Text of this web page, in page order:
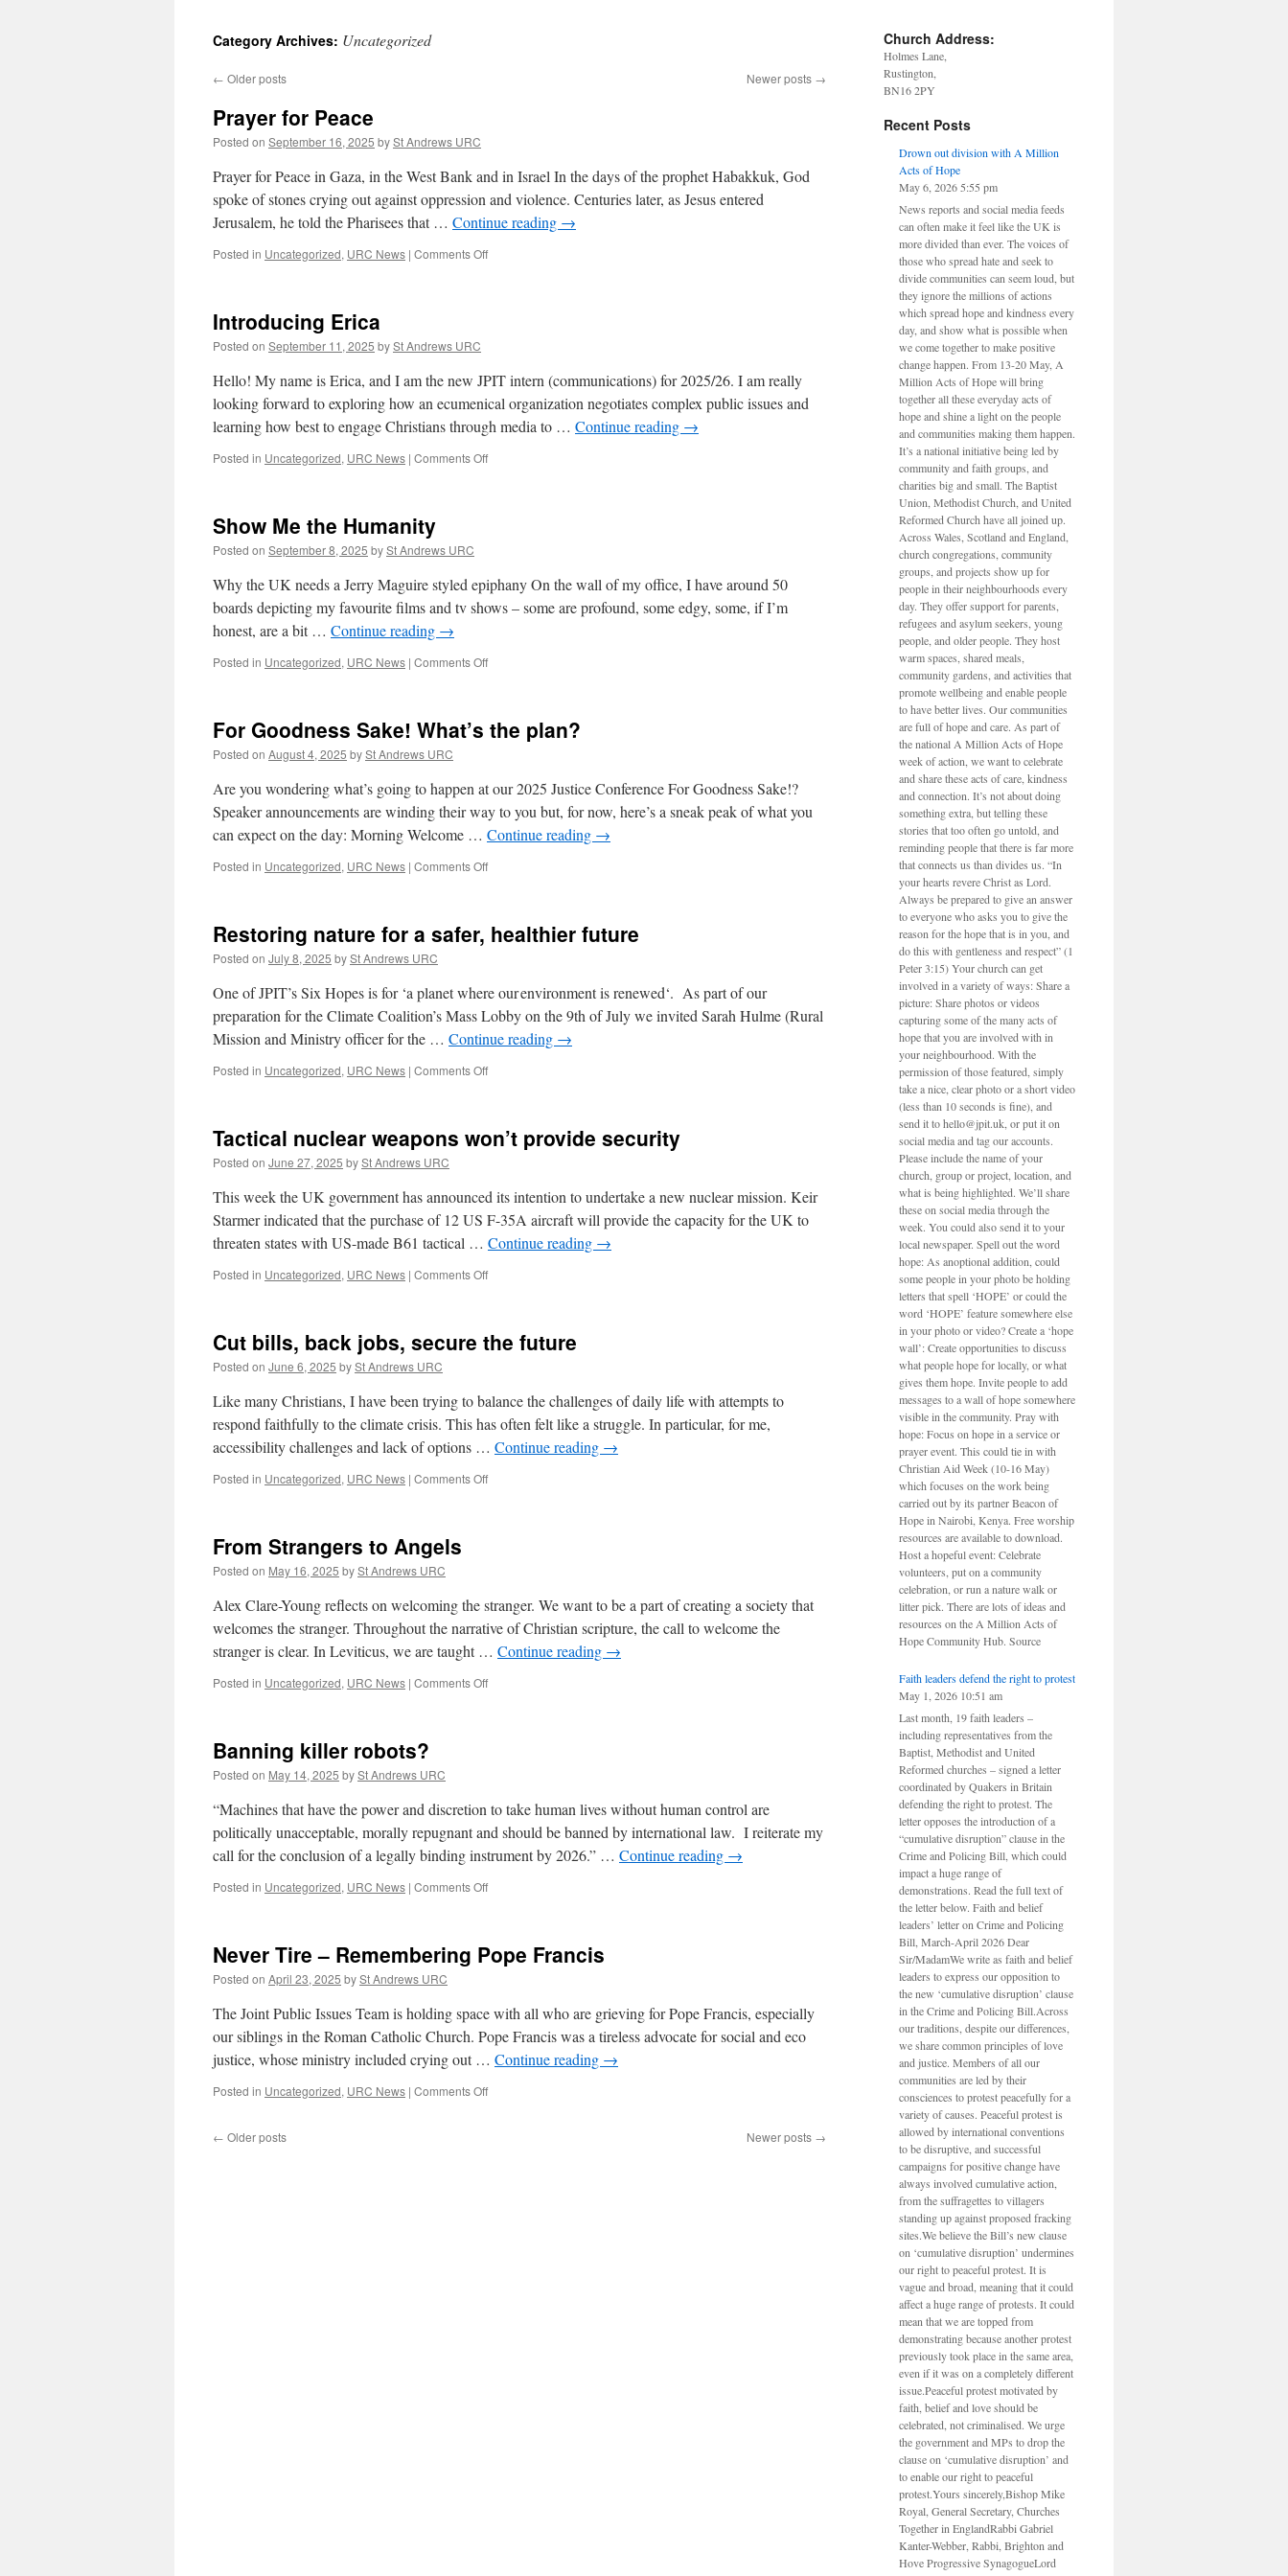
Category Archives: Uncategorized
← Older posts Newer posts →
Prayer for Peace
Posted on September 16, 2025 bySt Andrews URC
Prayer for Peace in Gaza, in the West Bank and in Israel In the days of the prophet Habakkuk, God
spoke of stones crying out against oppression and violence. Centuries later, as Jesus entered
Jerusalem, he told the Pharisees that … Continue reading →
Posted in Uncategorized, URC News | Comments Offon
Introducing Erica
Posted on September 11, 2025 bySt Andrews URC
Hello! My name is Erica, and I am the new JPIT intern (communications) for 2025/26. I am really
looking forward to exploring how an ecumenical organization negotiates complex public issues and
learning how best to engage Christians through media to … Continue reading →
Posted in Uncategorized, URC News | Comments Offon
Show Me the Humanity
Posted on September 8, 2025 bySt Andrews URC
Why the UK needs a Jerry Maguire styled epiphany On the wall of my office, I have around 50
boards depicting my favourite films and tv shows – some are profound, some edgy, some, if I’m
honest, are a bit … Continue reading →
Posted in Uncategorized, URC News | Comments Offon
Humanity
For Goodness Sake! What’s the plan?
Posted on August 4, 2025 bySt Andrews URC
Are you wondering what’s going to happen at our 2025 Justice Conference For Goodness Sake!?
Speaker announcements are winding their way to you but, for now, here’s a sneak peak of what you
can expect on the day: Morning Welcome … Continue reading →
Posted in Uncategorized, URC News | Comments Offon
What’s
Restoring nature for a safer, healthier future
Posted on July 8, 2025 bySt Andrews URC
One of JPIT’s Six Hopes is for ‘a planet where our environment is renewed‘. As part of our
preparation for the Climate Coalition’s Mass Lobby on the 9th of July we invited Sarah Hulme (Rural
Mission and Ministry officer for the … Continue reading →
Posted in Uncategorized, URC News | Comments Offon
a
future
Tactical nuclear weapons won’t provide security
Posted on June 27, 2025 bySt Andrews URC
This week the UK government has announced its intention to undertake a new nuclear mission. Keir
Starmer indicated that the purchase of 12 US F-35A aircraft will provide the capacity for the UK to
threaten states with US-made B61 tactical … Continue reading →
Posted in Uncategorized, URC News | Comments Offon
won’t
Cut bills, back jobs, secure the future
Posted on June 6, 2025 bySt Andrews URC
Like many Christians, I have been trying to balance the challenges of daily life with attempts to
respond faithfully to the climate crisis. This has often felt like a struggle. In particular, for me,
accessibility challenges and lack of options … Continue reading →
Posted in Uncategorized, URC News | Comments Offon
future
From Strangers to Angels
Posted on May 16, 2025 bySt Andrews URC
Alex Clare-Young reflects on welcoming the stranger. We want to be a part of creating a society that
welcomes the stranger. Throughout the narrative of Christian scripture, the call to welcome the
stranger is clear. In Leviticus, we are taught … Continue reading →
Posted in Uncategorized, URC News | Comments Offon
Banning killer robots?
Posted on May 14, 2025 bySt Andrews URC
“Machines that have the power and discretion to take human lives without human control are
politically unacceptable, morally repugnant and should be banned by international law. I reiterate my
call for the conclusion of a legally binding instrument by 2026.” … Continue reading →
Posted in Uncategorized, URC News | Comments Offon
Never Tire – Remembering Pope Francis
Posted on April 23, 2025 bySt Andrews URC
The Joint Public Issues Team is holding space with all who are grieving for Pope Francis, especially
our siblings in the Roman Catholic Church. Pope Francis was a tireless advocate for social and eco
justice, whose ministry included crying out … Continue reading →
Posted in Uncategorized, URC News | Comments Offon
← Older posts Newer posts →
Church Address:
Holmes Lane,
Rustington,
BN16 2PY
Recent Posts
Drown out division with A Million
Acts of Hope
May 6, 2026 5:55 pm
News reports and social media feeds
can often make it feel like the UK is
more divided than ever. The voices of
those who spread hate and seek to
divide communities can seem loud, but
they ignore the millions of actions
which spread hope and kindness every
day, and show what is possible when
we come together to make positive
change happen. From 13-20 May, A
Million Acts of Hope will bring
together all these everyday acts of
hope and shine a light on the people
and communities making them happen.
It’s a national initiative being led by
community and faith groups, and
charities big and small. The Baptist
Union, Methodist Church, and United
Reformed Church have all joined up.
Across Wales, Scotland and England,
church congregations, community
groups, and projects show up for
people in their neighbourhoods every
day. They offer support for parents,
refugees and asylum seekers, young
people, and older people. They host
warm spaces, shared meals,
community gardens, and activities that
promote wellbeing and enable people
to have better lives. Our communities
are full of hope and care. As part of
the national A Million Acts of Hope
week of action, we want to celebrate
and share these acts of care, kindness
and connection. It’s not about doing
something extra, but telling these
stories that too often go untold, and
reminding people that there is far more
that connects us than divides us. “In
your hearts revere Christ as Lord.
Always be prepared to give an answer
to everyone who asks you to give the
reason for the hope that is in you, and
do this with gentleness and respect” (1
Peter 3:15) Your church can get
involved in a variety of ways: Share a
picture: Share photos or videos
capturing some of the many acts of
hope that you are involved with in
your neighbourhood. With the
permission of those featured, simply
take a nice, clear photo or a short video
(less than 10 seconds is fine), and
send it to hello@jpit.uk, or put it on
social media and tag our accounts.
Please include the name of your
church, group or project, location, and
what is being highlighted. We’ll share
these on social media through the
week. You could also send it to your
local newspaper. Spell out the word
hope: As anoptional addition, could
some people in your photo be holding
letters that spell ‘HOPE’ or could the
word ‘HOPE’ feature somewhere else
in your photo or video? Create a ‘hope
wall’: Create opportunities to discuss
what people hope for locally, or what
gives them hope. Invite people to add
messages to a wall of hope somewhere
visible in the community. Pray with
hope: Focus on hope in a service or
prayer event. This could tie in with
Christian Aid Week (10-16 May)
which focuses on the work being
carried out by its partner Beacon of
Hope in Nairobi, Kenya. Free worship
resources are available to download.
Host a hopeful event: Celebrate
volunteers, put on a community
celebration, or run a nature walk or
litter pick. There are lots of ideas and
resources on the A Million Acts of
Hope Community Hub. Source
Faith leaders defend the right to protest
May 1, 2026 10:51 am
Last month, 19 faith leaders –
including representatives from the
Baptist, Methodist and United
Reformed churches – signed a letter
coordinated by Quakers in Britain
defending the right to protest. The
letter opposes the introduction of a
“cumulative disruption” clause in the
Crime and Policing Bill, which could
impact a huge range of
demonstrations. Read the full text of
the letter below. Faith and belief
leaders’ letter on Crime and Policing
Bill, March-April 2026 Dear
Sir/MadamWe write as faith and belief
leaders to express our opposition to
the new ‘cumulative disruption’ clause
in the Crime and Policing Bill.Across
our traditions, despite our differences,
we share common principles of love
and justice. Members of all our
communities are led by their
consciences to protest peacefully for a
variety of causes. Peaceful protest is
allowed by international conventions
to be disruptive, and successful
campaigns for positive change have
always involved cumulative action,
from the suffragettes to villagers
standing up against proposed fracking
sites.We believe the Bill’s new clause
on ‘cumulative disruption’ undermines
our right to peaceful protest. It is
vague and broad, meaning that it could
affect a huge range of protests. It could
mean that we are topped from
demonstrating because another protest
previously took place in the same area,
even if it was on a completely different
issue.Peaceful protest motivated by
faith, belief and love should be
celebrated, not criminalised. We urge
the government and MPs to drop the
clause on ‘cumulative disruption’ and
to enable our right to peaceful
protest.Yours sincerely,Bishop Mike
Royal, General Secretary, Churches
Together in EnglandRabbi Gabriel
Kanter-Webber, Rabbi, Brighton and
Hove Progressive SynagogueLord